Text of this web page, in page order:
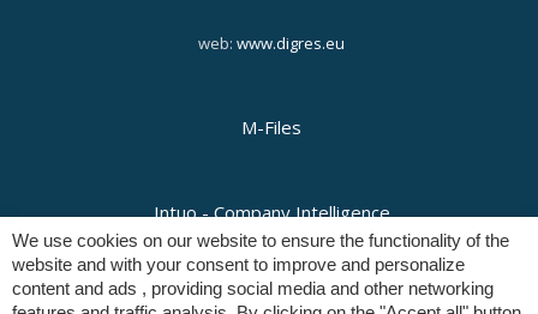
web: www.digres.eu
M-Files
Intuo - Company Intelligence
Orange Solutions
We use cookies on our website to ensure the functionality of the
website and with your consent to improve and personalize
content and ads , providing social media and other networking